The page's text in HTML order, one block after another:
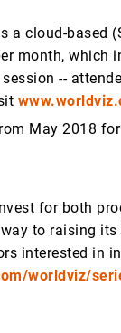
a cloud-based
month, which
--
May 2018
for both
to raising
interested in
worldviz/